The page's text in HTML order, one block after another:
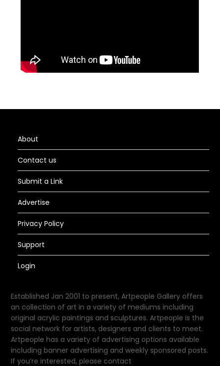
About
Contact us
Submit a Link
Advertise
Privacy Policy
Support
Login
Established Jan 2001 to present, Artpeople Gallery offers
an collection of art in a variety of mediums including
original acrylic paintings and sculptures. Artpeople is the
social network for artists, designers and clients to meet.
Artpeople has a variety of advertising options available
including banner advertising and weekly sponsored posts.
If you’re interested, please contact